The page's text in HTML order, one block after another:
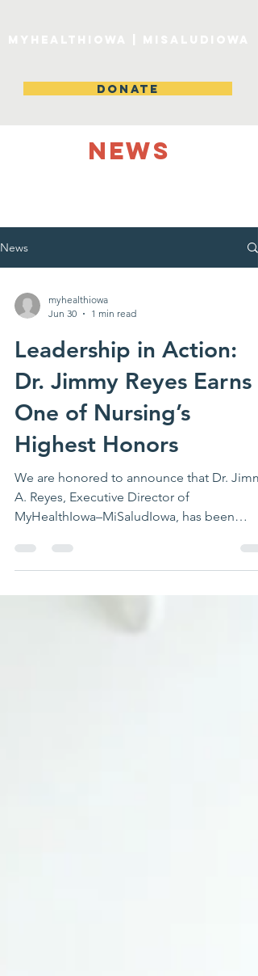
DONATE
NEWS
News
myhealthiowa
Jun 30
1 min read
Leadership in Action:
Dr. Jimmy Reyes Earns
One of Nursing’s
Highest Honors
We are honored to announce that Dr.
A. Reyes, Executive Director of
MyHealthIowa–MiSaludIowa, has been
Fellows of the American Academy of
Nursing (FAAN)—one of the highest and
most prestigious distinctions in the nursing
Nursing recognizes nurse leaders whose